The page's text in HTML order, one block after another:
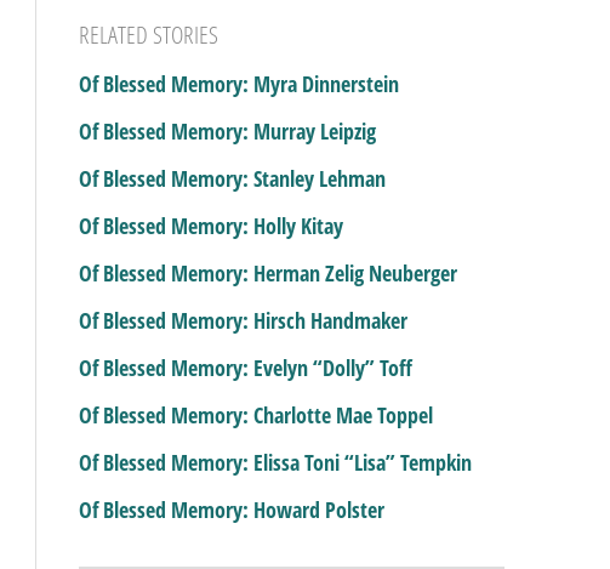
RELATED STORIES
Of Blessed Memory: Myra Dinnerstein
Of Blessed Memory: Murray Leipzig
Of Blessed Memory: Stanley Lehman
Of Blessed Memory: Holly Kitay
Of Blessed Memory: Herman Zelig Neuberger
Of Blessed Memory: Hirsch Handmaker
Of Blessed Memory: Evelyn “Dolly” Toff
Of Blessed Memory: Charlotte Mae Toppel
Of Blessed Memory: Elissa Toni “Lisa” Tempkin
Of Blessed Memory: Howard Polster